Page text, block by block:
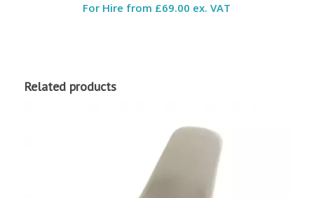
For Hire from £69.00 ex. VAT
Related products